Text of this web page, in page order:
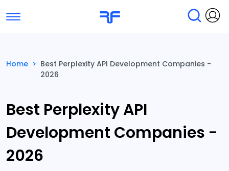
Toggle navigation
Submit Reviews
Home > Best Perplexity API Development Companies -
2026
Best Perplexity API
Development Companies -
2026